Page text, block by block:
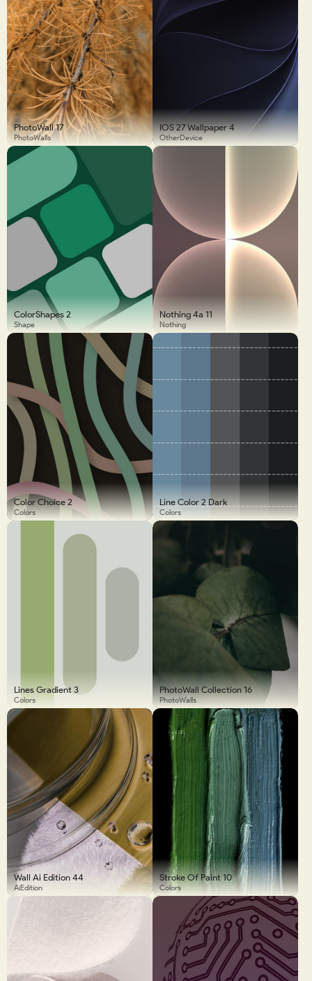
PhotoWall 17
PhotoWalls
IOS 27 Wallpaper 4
OtherDevice
ColorShapes 2
Shape
Nothing 4a 11
Nothing
Color Choice 2
Colors
Line Color 2 Dark
Colors
Lines Gradient 3
Colors
PhotoWall Collection 16
PhotoWalls
Wall Ai Edition 44
AiEdition
Stroke Of Paint 10
Colors